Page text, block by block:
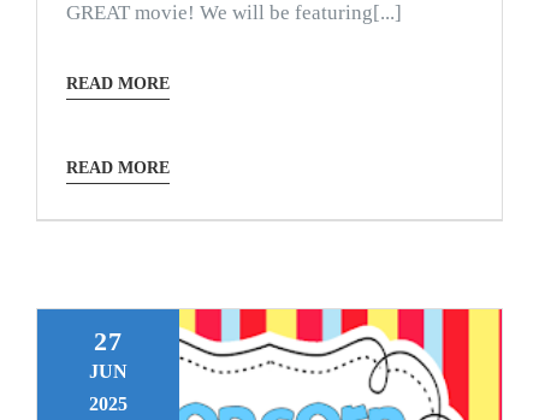
GREAT movie! We will be featuring[...]
READ MORE
READ MORE
27
JUN
2025